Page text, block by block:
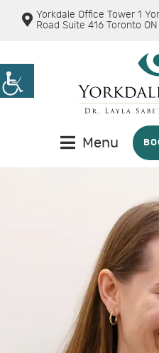
Yorkdale Office Tower 1
Road Suite 416 Toronto ON
Menu